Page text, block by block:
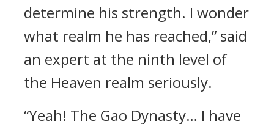
determine his strength. I wonder
what realm he has reached,” said
an expert at the ninth level of
the Heaven realm seriously.
“Yeah! The Gao Dynasty… I have